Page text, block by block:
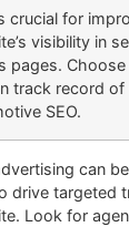
crucial for
visibility in
pages.
track record of
SEO.
can
drive targeted
Look for